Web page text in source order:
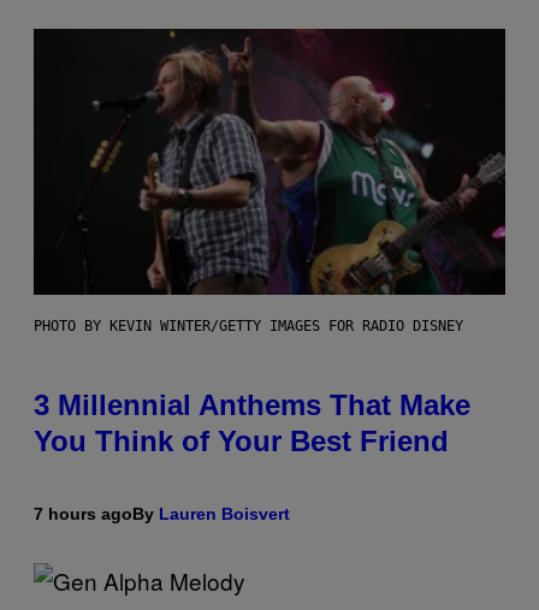
PHOTO BY KEVIN WINTER/GETTY IMAGES FOR RADIO DISNEY
3 Millennial Anthems That Make
You Think of Your Best Friend
7 hours agoBy Lauren Boisvert